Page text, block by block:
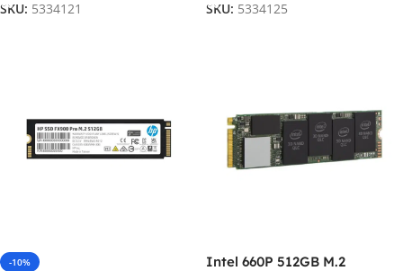
SKU: 5334121
SKU: 5334125
-10% Intel 660P 512GB M.2